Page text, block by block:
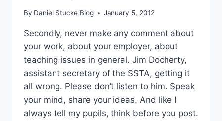
By Daniel Stucke Blog January 5, 2012
Secondly, never make any comment about
your work, about your employer, about
teaching issues in general. Jim Docherty,
assistant secretary of the SSTA, getting it
all wrong. Please don’t listen to him. Speak
your mind, share your ideas. And like I
always tell my pupils, think before you post.